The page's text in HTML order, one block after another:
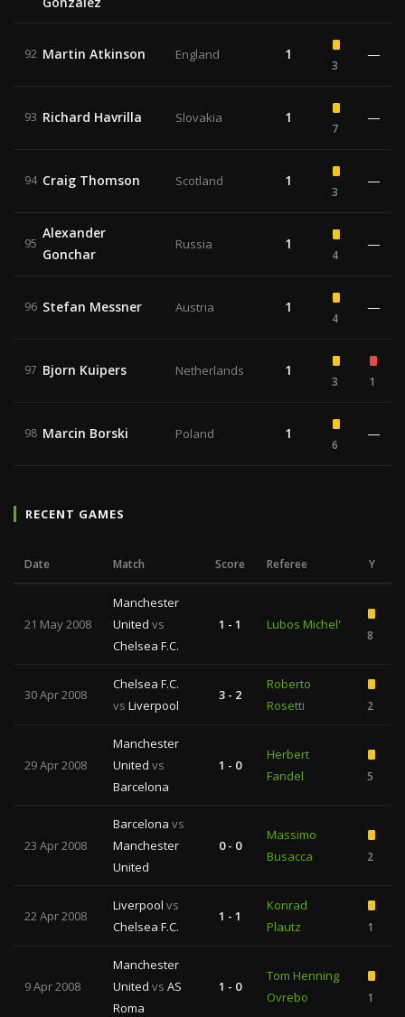
92 Martin Atkinson England 1
3
—
93 Richard Havrilla Slovakia 1
7
—
94 Craig Thomson Scotland 1
3
—
95
Alexander
Gonchar
Russia 1
4
—
96 Stefan Messner Austria 1
4
—
97 Bjorn Kuipers Netherlands 1
3 1
98 Marcin Borski Poland 1
6
—
RECENT GAMES
Date Match Score Referee Y
21 May 2008
Manchester
United vs
Chelsea F.C.
1 - 1 Lubos Michel'
8
30 Apr 2008
Chelsea F.C.
vs Liverpool
3 - 2
Roberto
Rosetti
2
29 Apr 2008
Manchester
United vs
Barcelona
1 - 0
Herbert
Fandel
5
23 Apr 2008
Barcelona vs
Manchester
United
0 - 0
Massimo
Busacca
2
22 Apr 2008
Liverpool vs
Chelsea F.C.
1 - 1
Konrad
Plautz
1
9 Apr 2008
Manchester
United vs AS
Roma
1 - 0
Tom Henning
Ovrebo
1